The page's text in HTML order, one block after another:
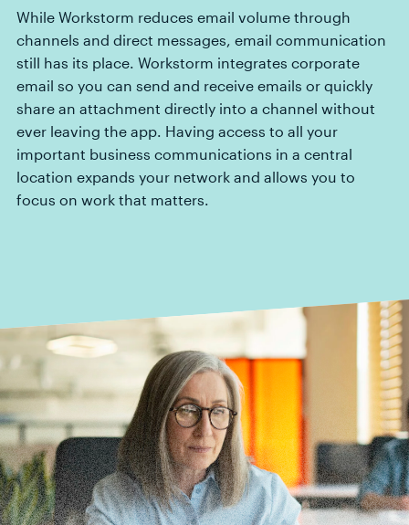
While Workstorm reduces email volume through
channels and direct messages, email communication
still has its place. Workstorm integrates corporate
email so you can send and receive emails or quickly
share an attachment directly into a channel without
ever leaving the app. Having access to all your
important business communications in a central
location expands your network and allows you to
focus on work that matters.